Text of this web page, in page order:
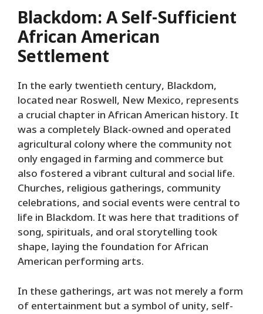
Blackdom: A Self-Sufficient
African American
Settlement
In the early twentieth century, Blackdom,
located near Roswell, New Mexico, represents
a crucial chapter in African American history. It
was a completely Black-owned and operated
agricultural colony where the community not
only engaged in farming and commerce but
also fostered a vibrant cultural and social life.
Churches, religious gatherings, community
celebrations, and social events were central to
life in Blackdom. It was here that traditions of
song, spirituals, and oral storytelling took
shape, laying the foundation for African
American performing arts.
In these gatherings, art was not merely a form
of entertainment but a symbol of unity, self-